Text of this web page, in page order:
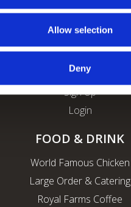
Allow selection
Deny
REWARDS
About ROFO Rewards
Sign Up
Login
FOOD & DRINK
World Famous Chicken
Large Order & Catering
Royal Farms Coffee